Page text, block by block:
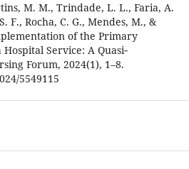
M. M., Trindade, L. L., Faria, A.
F., Rocha, C. G., Mendes, M., &
of the Primary
Service: A Quasi‐
Forum, 2024(1), 1–8.
5549115